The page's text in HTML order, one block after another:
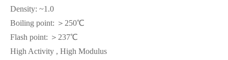
Density: ~1.0
Boiling point: ＞250℃
Flash point: ＞237℃
High Activity , High Modulus